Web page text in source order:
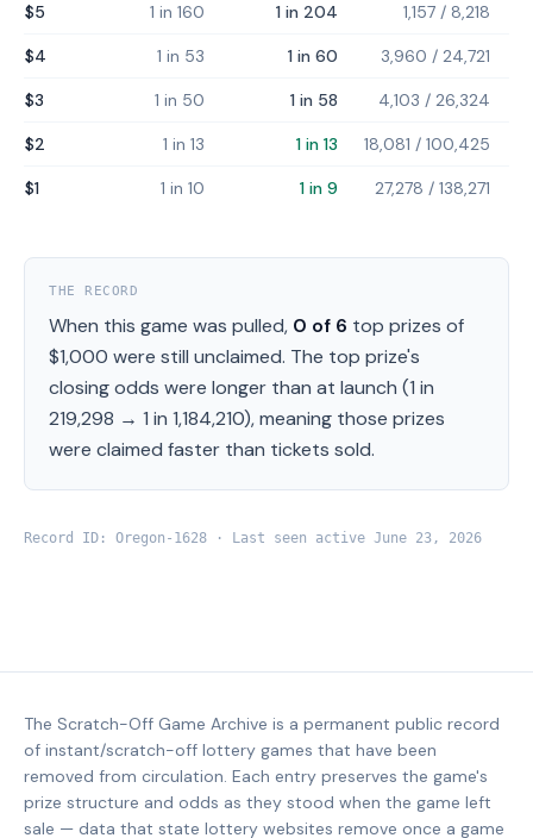
$5 1 in 160 1 in 204 1,157 / 8,218
$4 1 in 53 1 in 60 3,960 / 24,721
$3 1 in 50 1 in 58 4,103 / 26,324
$2 1 in 13 1 in 13 18,081 / 100,425
$1 1 in 10 1 in 9 27,278 / 138,271
THE RECORD
When this game was pulled, 0 of 6 top prizes of
$1,000 were still unclaimed. The top prize's
closing odds were longer than at launch (1 in
219,298 → 1 in 1,184,210), meaning those prizes
were claimed faster than tickets sold.
Record ID: Oregon - 1628 · Last seen active June 23, 2026
The Scratch-Off Game Archive is a permanent public record
of instant/scratch-off lottery games that have been
removed from circulation. Each entry preserves the game's
prize structure and odds as they stood when the game left
sale — data that state lottery websites remove once a game